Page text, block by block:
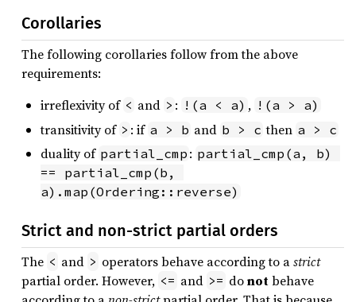
Corollaries
The following corollaries follow from the above
requirements:
irreflexivity of < and > : !(a < a) , !(a > a)
transitivity of > : if a > b and b > c then a > c
duality of partial_cmp : partial_cmp(a, b)
== partial_cmp(b,
a).map(Ordering::reverse)
Strict and non-strict partial orders
The < and > operators behave according to astrict
partial order. However, <= and >= donotbehave